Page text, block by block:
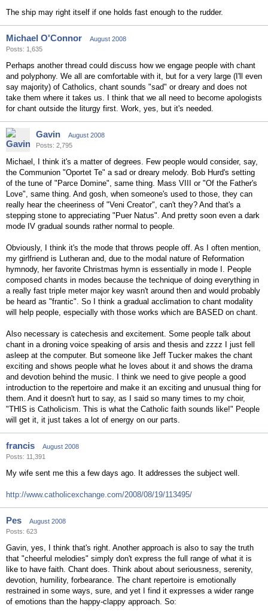
The ship may right itself if one holds fast enough to the rudder.
Michael O'Connor
August 2008
Posts: 1,635
Perhaps another thread could discuss how we engage people with chant
and polyphony. We all are comfortable with it, but for a very large (I'll even
say majority) of Catholics, chant sounds "sad" or dreary and does not
take them where it takes us. I think that we all need to become apologists
for chant outside the liturgy first. Work, yes, but it's needed.
Gavin
August 2008
Posts: 2,795
Michael, I think it's a matter of degrees. Few people would consider, say,
the Communion "Oportet Te" a sad or dreary melody. Bob Hurd's setting
of the tune of "Parce Domine", same thing. Mass VIII or "Of the Father's
Love", same thing. And gosh, when someone's used to those, they can
really hear the cheeriness of "Veni Creator", can't they? And that's a
stepping stone to appreciating "Puer Natus". And pretty soon even a dark
mode IV gradual sounds rather normal to people.
Obviously, I think it's the mode that throws people off. As I often mention,
my girlfriend is Lutheran and, due to the modal nature of Reformation
hymnody, her favorite Christmas hymn is essentially in mode I. People
composed chants in modes because the technique of doing everything in
a really fast triple meter major key wasn't around then and would probably
be heard as "frantic". So I think a gradual acclimation to chant modality
will help people, especially with those works which are BASED on chant.
Also necessary is catechesis and excitement. Some people talk about
chant in a droning voice speaking of arsis and thesis and zzzz I just fell
asleep at the computer. But someone like Jeff Tucker makes the chant
exciting and shows people what he loves about it and shows the drama
and devotion behind the music. I think we need to give people a good
introduction to the repertoire and make it an exciting and unusual thing for
them. And it doesn't hurt to say, as I said so many times to my choir,
"THIS is Catholicism. This is what the Catholic faith sounds like!" People
will get it, it just takes a lot of energy on our parts.
francis
August 2008
Posts: 11,391
My wife sent me this a few days ago. It addresses the subject well.
http://www.catholicexchange.com/2008/08/19/113495/
Pes
August 2008
Posts: 623
Gavin, yes, I think that's right. Another approach is also to say the truth
that "cheerful melodies" simply don't express the full range of what it is
like to have faith. Chant does. Think about about seriousness, serenity,
devotion, humility, forbearance. The chant repertoire is emotionally
restrained in some ways, sure, and yet I find it expresses a wider range
of emotions than the happy-clappy approach. So: